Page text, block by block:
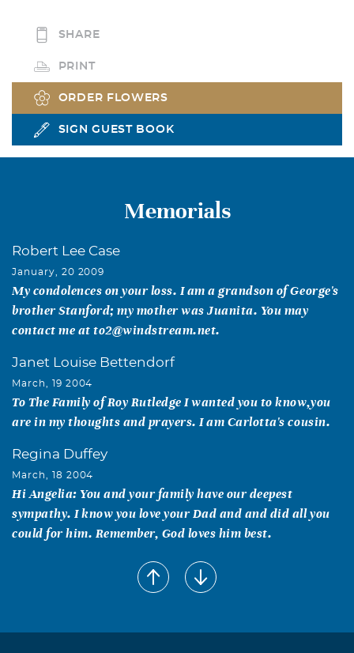
SHARE
PRINT
ORDER FLOWERS
SIGN GUEST BOOK
Memorials
Robert Lee Case
January, 20 2009
My condolences on your loss. I am a grandson of George's
brother Stanford; my mother was Juanita. You may
contact me at to2@windstream.net.
Janet Louise Bettendorf
March, 19 2004
To The Family of Roy Rutledge I wanted you to know,you
are in my thoughts and prayers. I am Carlotta's cousin.
Regina Duffey
March, 18 2004
Hi Angelia: You and your family have our deepest
sympathy. I know you love your Dad and and did all you
could for him. Remember, God loves him best.